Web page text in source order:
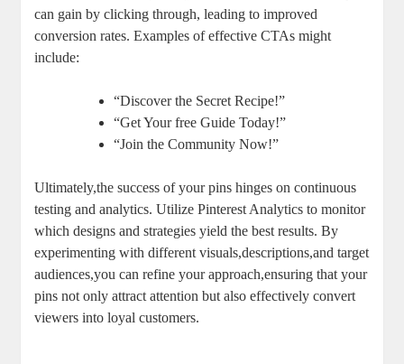
can gain by clicking through, leading to improved
conversion rates. Examples of effective CTAs might
include:
“Discover the Secret Recipe!”
“Get Your free Guide Today!”
“Join the Community Now!”
Ultimately,the success of your pins hinges on continuous
testing and analytics. Utilize Pinterest Analytics to monitor
which designs and strategies yield the best results. By
experimenting with different visuals,descriptions,and target
audiences,you can refine your approach,ensuring that your
pins not only attract attention but also effectively convert
viewers into loyal customers.